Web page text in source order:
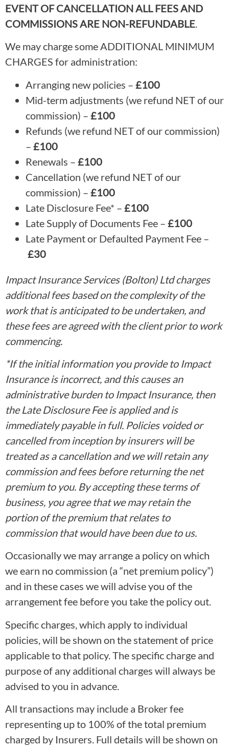
EVENT OF CANCELLATION ALL FEES AND
COMMISSIONS ARE NON-REFUNDABLE.
We may charge some ADDITIONAL MINIMUM
CHARGES for administration:
Arranging new policies – £100
Mid-term adjustments (we refund NET of our
commission) – £100
Refunds (we refund NET of our commission)
– £100
Renewals – £100
Cancellation (we refund NET of our
commission) – £100
Late Disclosure Fee* – £100
Late Supply of Documents Fee – £100
Late Payment or Defaulted Payment Fee –
£30
Impact Insurance Services (Bolton) Ltd charges
additional fees based on the complexity of the
work that is anticipated to be undertaken, and
these fees are agreed with the client prior to work
commencing.
*If the initial information you provide to Impact
Insurance is incorrect, and this causes an
administrative burden to Impact Insurance, then
the Late Disclosure Fee is applied and is
immediately payable in full. Policies voided or
cancelled from inception by insurers will be
treated as a cancellation and we will retain any
commission and fees before returning the net
premium to you. By accepting these terms of
business, you agree that we may retain the
portion of the premium that relates to
commission that would have been due to us.
Occasionally we may arrange a policy on which
we earn no commission (a “net premium policy”)
and in these cases we will advise you of the
arrangement fee before you take the policy out.
Specific charges, which apply to individual
policies, will be shown on the statement of price
applicable to that policy. The specific charge and
purpose of any additional charges will always be
advised to you in advance.
All transactions may include a Broker fee
representing up to 100% of the total premium
charged by Insurers. Full details will be shown on